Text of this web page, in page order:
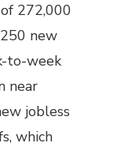
272,000
new
to-week
near
jobless
which